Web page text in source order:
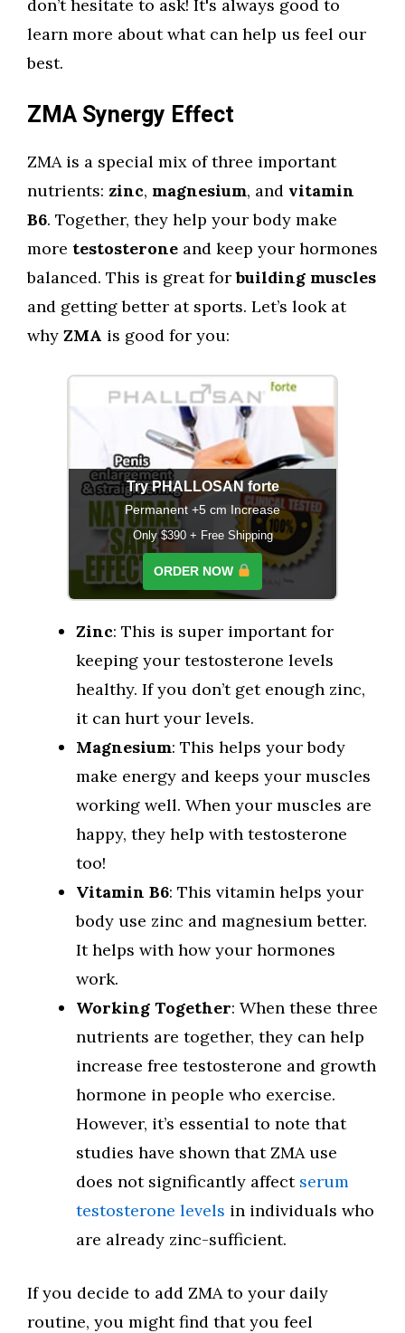
don’t hesitate to ask! It's always good to
learn more about what can help us feel our
best.
ZMA Synergy Effect
ZMA is a special mix of three important
nutrients: zinc, magnesium, and vitamin
B6. Together, they help your body make
more testosterone and keep your hormones
balanced. This is great forbuilding muscles
and getting better at sports. Let’s look at
why ZMA is good for you:
Try PHALLOSAN forte
Permanent +5 cm Increase
Only $390 + Free Shipping
ORDER NOW
Zinc: This is super important for
keeping your testosterone levels
healthy. If you don’t get enough zinc,
it can hurt your levels.
Magnesium: This helps your body
make energy and keeps your muscles
working well. When your muscles are
happy, they help with testosterone
too!
Vitamin B6: This vitamin helps your
body use zinc and magnesium better.
It helps with how your hormones
work.
Working Together: When these three
nutrients are together, they can help
increase free testosterone and growth
hormone in people who exercise.
However, it’s essential to note that
studies have shown that ZMA use
does not significantly affect serum
testosterone levels in individuals who
are already zinc-sufficient.
If you decide to add ZMA to your daily
routine, you might find that you feel